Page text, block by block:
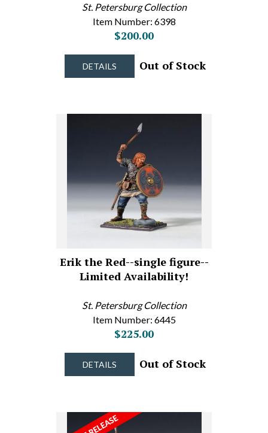
St. Petersburg Collection
Item Number: 6398
$200.00
DETAILS Out of Stock
Erik the Red--single figure--
Limited Availability!
St. Petersburg Collection
Item Number: 6445
$225.00
DETAILS Out of Stock